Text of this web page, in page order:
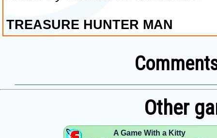
Other
A Game With a Kitty